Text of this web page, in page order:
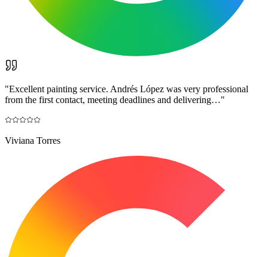
"Excellent painting service. Andrés López was very professional
from the first contact, meeting deadlines and delivering…"
Viviana Torres